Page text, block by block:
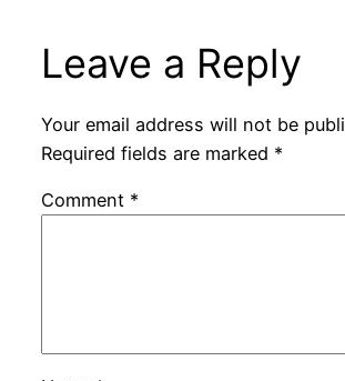
Leave a Reply
Your email address will not be
Required fields are marked *
Comment *